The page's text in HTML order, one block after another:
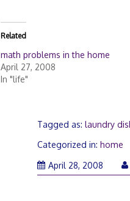
Related
math problems in the home
April 27, 2008
In "life"
Tagged as:laundry
Categorized in:home
April 28, 2008